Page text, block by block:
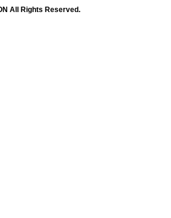
All Rights Reserved.